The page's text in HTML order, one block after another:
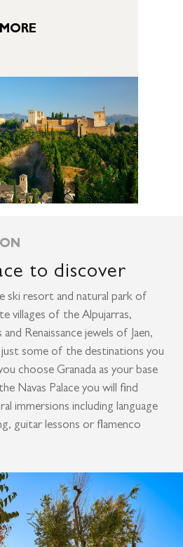
to discover
ski resort and natural park of
villages of the Alpujarras,
Renaissance jewels of Jaen,
just some of the destinations you
choose Granada as your base
Navas Palace you will find
immersions including language
guitar lessons or flamenco